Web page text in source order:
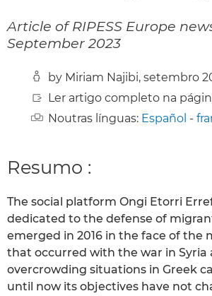
Article of RIPESS Europe
September 2023
by Miriam Najibi, setembro
Ler artigo completo na
Noutras línguas: Español -
Resumo :
The social platform Ongi Etorri
dedicated to the defense of
emerged in 2016 in the face of the
that occurred with the war in Syria
overcrowding situations in Greek
until now its objectives have not